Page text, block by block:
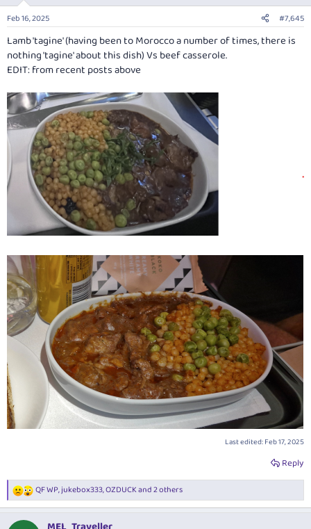
n
s
Feb 16, 2025 #7,645
Lamb 'tagine' (having been to Morocco a number of times, there is
nothing 'tagine' about this dish) Vs beef casserole.
EDIT: from recent posts above
Last edited:Feb 17, 2025
Reply
R
e
QF WP,jukebox333,OZDUCKand 2 others